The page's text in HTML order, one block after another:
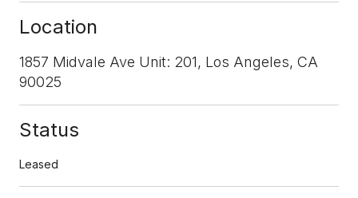
Location
1857 Midvale Ave Unit: 201, Los Angeles, CA
90025
Status
Leased